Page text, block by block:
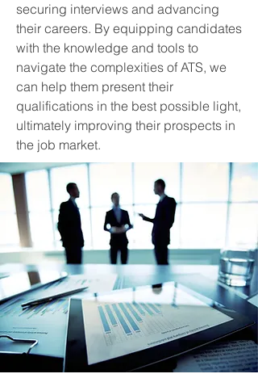
securing interviews and advancing
their careers. By equipping candidates
with the knowledge and tools to
navigate the complexities of ATS, we
can help them present their
qualifications in the best possible light,
ultimately improving their prospects in
the job market.